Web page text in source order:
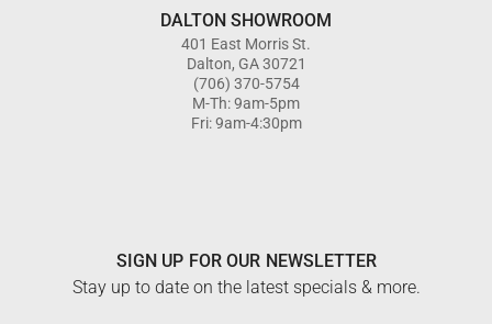
DALTON SHOWROOM
401 East Morris St.
Dalton, GA 30721
(706) 370-5754
M-Th: 9am-5pm
Fri: 9am-4:30pm
SIGN UP FOR OUR NEWSLETTER
Stay up to date on the latest specials & more.